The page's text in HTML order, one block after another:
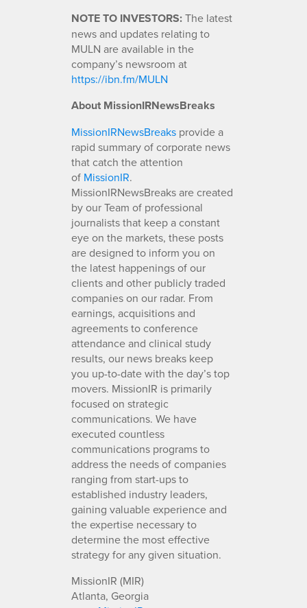
NOTE TO INVESTORS:The latest
news and updates relating to
MULN are available in the
company’s newsroom at
https://ibn.fm/MULN
About MissionIRNewsBreaks
MissionIRNewsBreaks provide a
rapid summary of corporate news
that catch the attention
of MissionIR.
MissionIRNewsBreaks are created
by our Team of professional
journalists that keep a constant
eye on the markets, these posts
are designed to inform you on
the latest happenings of our
clients and other publicly traded
companies on our radar. From
earnings, acquisitions and
agreements to conference
attendance and clinical study
results, our news breaks keep
you up-to-date with the day’s top
movers. MissionIR is primarily
focused on strategic
communications. We have
executed countless
communications programs to
address the needs of companies
ranging from start-ups to
established industry leaders,
gaining valuable experience and
the expertise necessary to
determine the most effective
strategy for any given situation.
MissionIR (MIR)
Atlanta, Georgia